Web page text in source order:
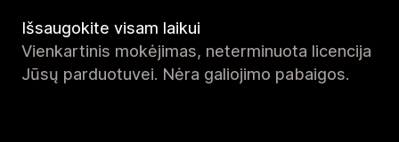
Išsaugokite visam laikui
Vienkartinis mokėjimas, neterminuota licencija
Jūsų parduotuvei. Nėra galiojimo pabaigos.